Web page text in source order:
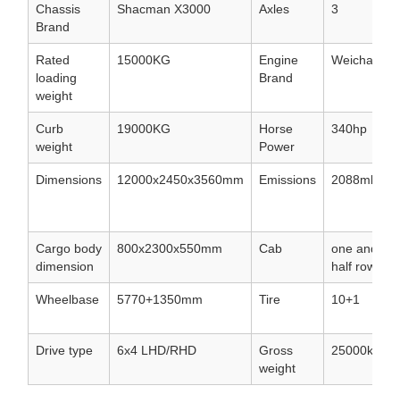
Chassis
Brand
Shacman X3000 Axles 3
Rated
loading
weight
15000KG
Engine
Brand
Weichai
Curb
weight
19000KG
Horse
Power
340hp
Dimensions 12000x2450x3560mm Emissions 2088ml
Cargo body
dimension
800x2300x550mm Cab
one and
half row
Wheelbase 5770+1350mm Tire 10+1
Drive type 6x4 LHD/RHD
Gross
weight
25000kg